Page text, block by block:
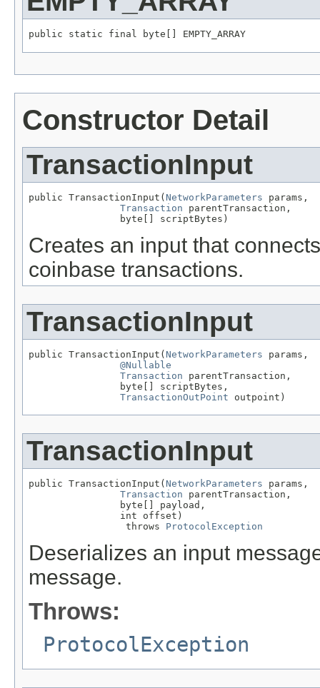
public static final byte[] EMPTY_ARRAY
Constructor Detail
TransactionInput
public TransactionInput( NetworkParameters params,
Transaction parentTransaction,
                byte[] scriptBytes)
Creates an input that
coinbase transactions.
TransactionInput
public TransactionInput( NetworkParameters params,
@Nullable
Transaction parentTransaction,
                byte[] scriptBytes,
TransactionOutPoint outpoint)
TransactionInput
public TransactionInput( NetworkParameters params,
Transaction parentTransaction,
                byte[] payload,
                int offset)
                 throws
ProtocolException
Deserializes an input
message.
Throws:
ProtocolException